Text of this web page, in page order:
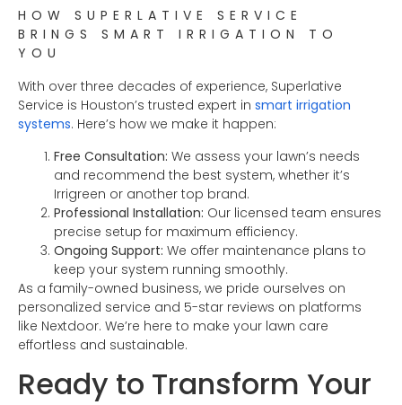
HOW SUPERLATIVE SERVICE
BRINGS SMART IRRIGATION TO
YOU
With over three decades of experience, Superlative
Service is Houston’s trusted expert in smart irrigation
systems. Here’s how we make it happen:
Free Consultation: We assess your lawn’s needs
and recommend the best system, whether it’s
Irrigreen or another top brand.
Professional Installation: Our licensed team ensures
precise setup for maximum efficiency.
Ongoing Support: We offer maintenance plans to
keep your system running smoothly.
As a family-owned business, we pride ourselves on
personalized service and 5-star reviews on platforms
like Nextdoor. We’re here to make your lawn care
effortless and sustainable.
Ready to Transform Your